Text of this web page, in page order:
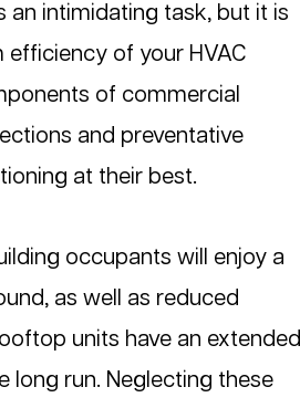
an intimidating task, but it is
of your HVAC
of commercial
and preventative
at their best.
occupants will enjoy a
as well as reduced
units have an extended
long run. Neglecting these